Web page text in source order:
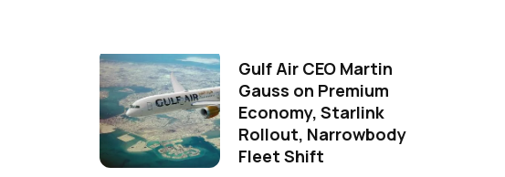
Gulf Air CEO Martin
Gauss on Premium
Economy, Starlink
Rollout, Narrowbody
Fleet Shift